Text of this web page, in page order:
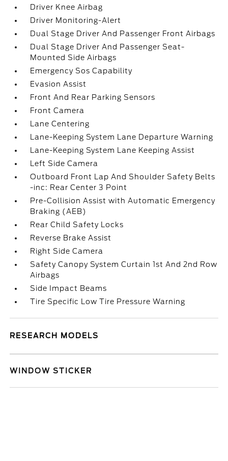
Driver Knee Airbag
Driver Monitoring-Alert
Dual Stage Driver And Passenger Front Airbags
Dual Stage Driver And Passenger Seat-
Mounted Side Airbags
Emergency Sos Capability
Evasion Assist
Front And Rear Parking Sensors
Front Camera
Lane Centering
Lane-Keeping System Lane Departure Warning
Lane-Keeping System Lane Keeping Assist
Left Side Camera
Outboard Front Lap And Shoulder Safety Belts
-inc: Rear Center 3 Point
Pre-Collision Assist with Automatic Emergency
Braking (AEB)
Rear Child Safety Locks
Reverse Brake Assist
Right Side Camera
Safety Canopy System Curtain 1st And 2nd Row
Airbags
Side Impact Beams
Tire Specific Low Tire Pressure Warning
RESEARCH MODELS
WINDOW STICKER